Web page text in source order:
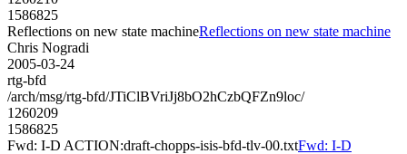
1586825
Reflections on new state machineReflections on new state machine
Chris Nogradi
2005-03-24
rtg-bfd
/arch/msg/rtg-bfd/JTiClBVriJj8bO2hCzbQFZn9loc/
1260209
1586825
Fwd: I-D ACTION:draft-chopps-isis-bfd-tlv-00.txtFwd: I-D